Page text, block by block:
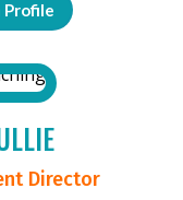
Profile
Director